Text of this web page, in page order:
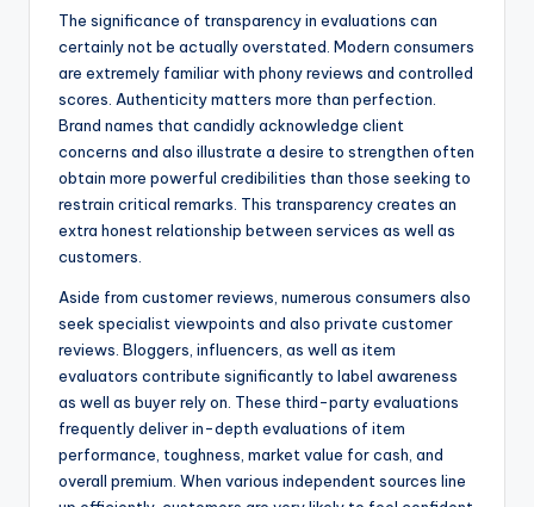
The significance of transparency in evaluations can
certainly not be actually overstated. Modern consumers
are extremely familiar with phony reviews and controlled
scores. Authenticity matters more than perfection.
Brand names that candidly acknowledge client
concerns and also illustrate a desire to strengthen often
obtain more powerful credibilities than those seeking to
restrain critical remarks. This transparency creates an
extra honest relationship between services as well as
customers.
Aside from customer reviews, numerous consumers also
seek specialist viewpoints and also private customer
reviews. Bloggers, influencers, as well as item
evaluators contribute significantly to label awareness
as well as buyer rely on. These third-party evaluations
frequently deliver in-depth evaluations of item
performance, toughness, market value for cash, and
overall premium. When various independent sources line